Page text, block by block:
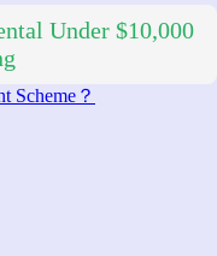
Under $10,000
Scheme？